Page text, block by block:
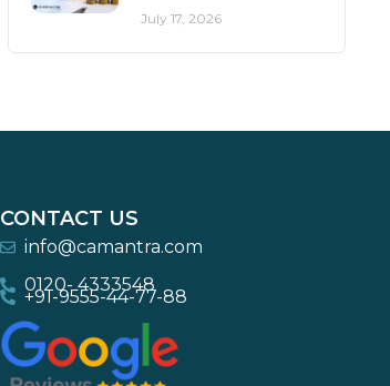
July 17, 2026
CONTACT US
info@camantra.com
0120- 4333548
+91-9555-44-77-88